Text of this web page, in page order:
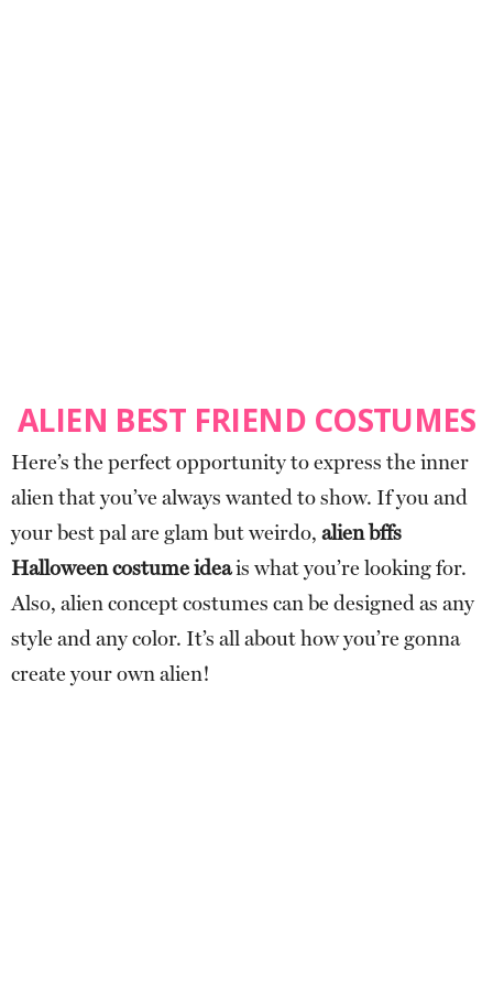
ALIEN BEST FRIEND COSTUMES
Here’s the perfect opportunity to express the inner
alien that you’ve always wanted to show. If you and
your best pal are glam but weirdo, alien bffs
Halloween costume ideais what you’re looking for.
Also, alien concept costumes can be designed as any
style and any color. It’s all about how you’re gonna
create your own alien!